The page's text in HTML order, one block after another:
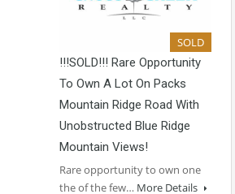
SOLD
!!!SOLD!!! Rare Opportunity
To Own A Lot On Packs
Mountain Ridge Road With
Unobstructed Blue Ridge
Mountain Views!
Rare opportunity to own one
the of the few… More Details